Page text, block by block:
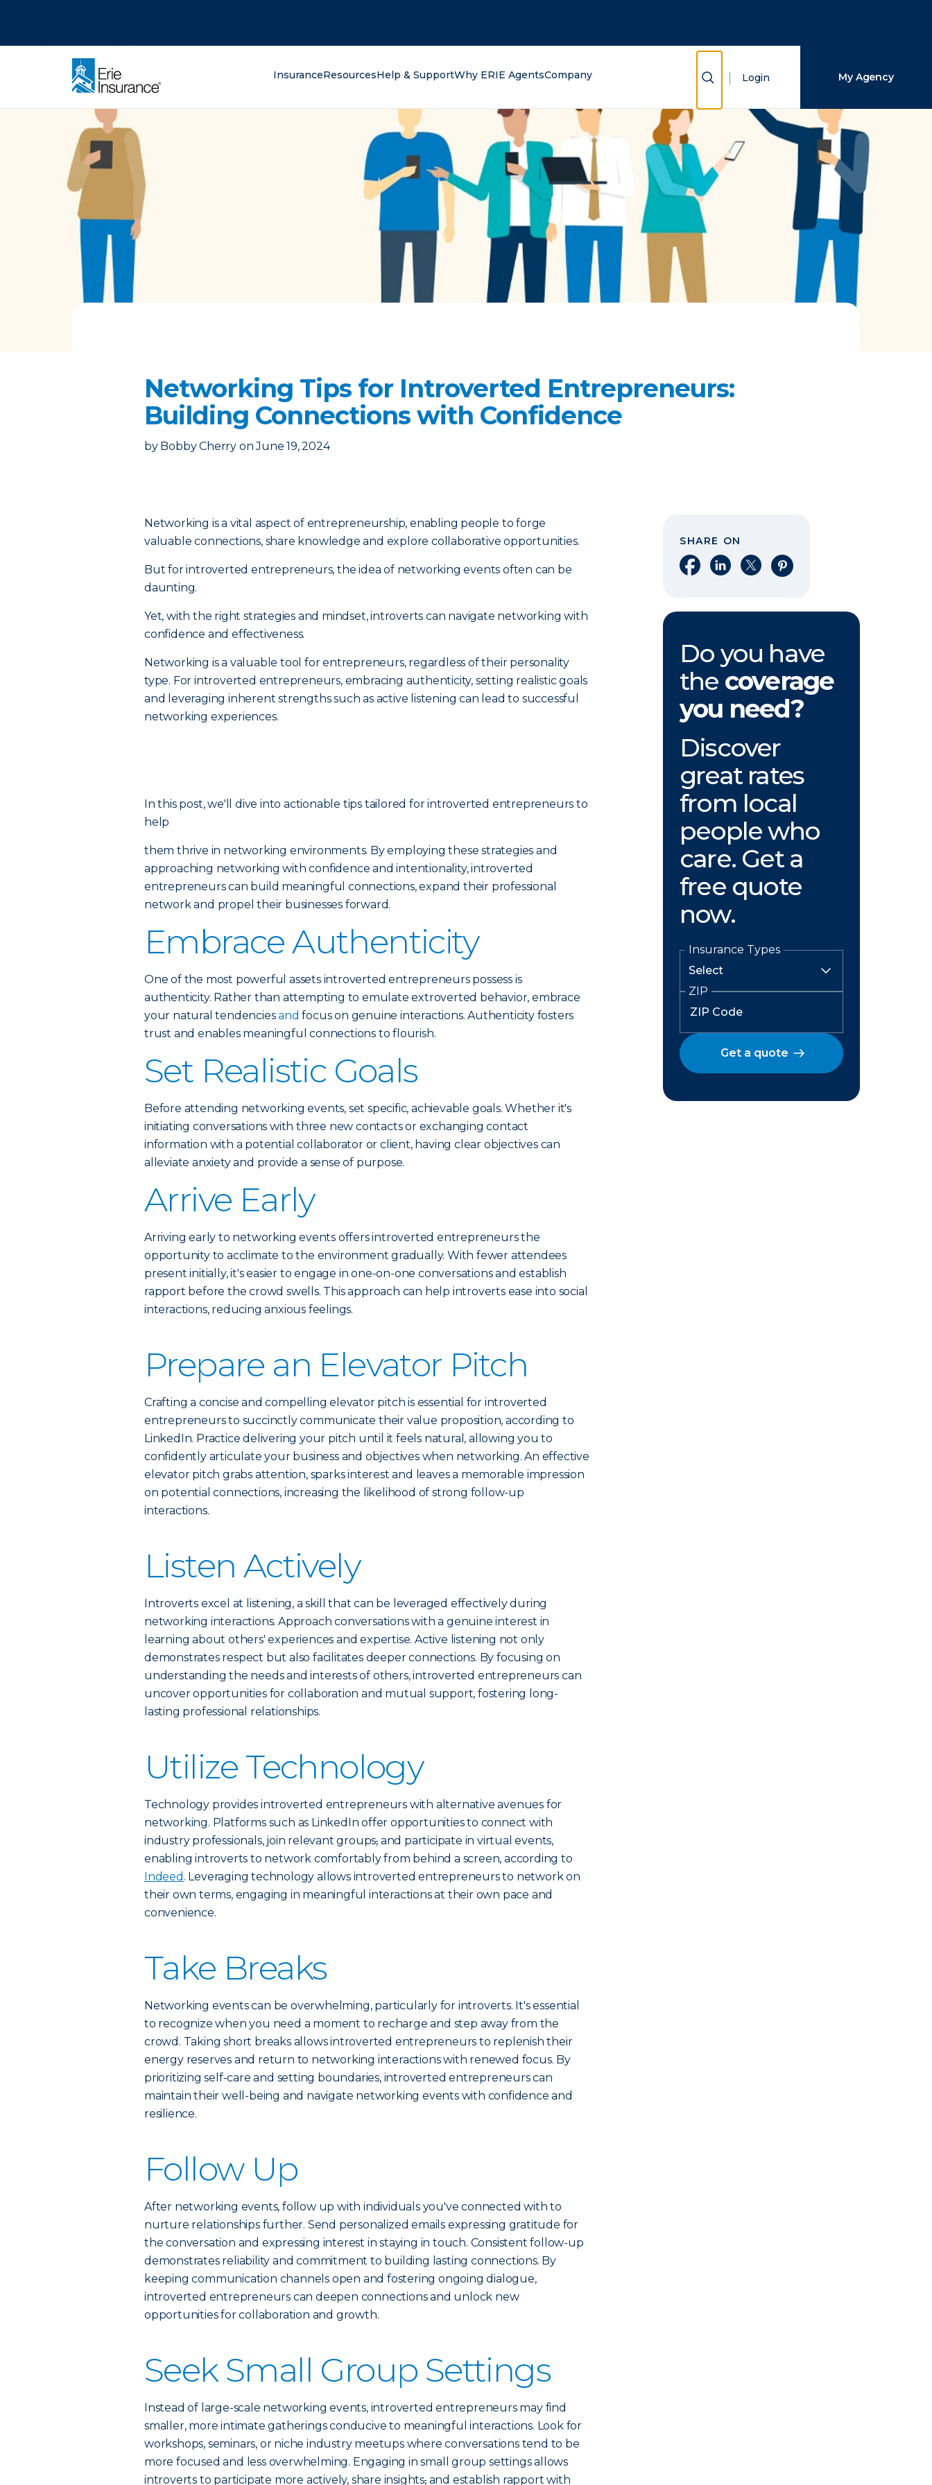
InsuranceResourcesHelp & SupportWhy ERIE AgentsCompany Show Search
Login My Agency
Networking Tips for Introverted Entrepreneurs:
Building Connections with Confidence
by Bobby Cherry on June 19, 2024
Networking is a vital aspect of entrepreneurship, enabling people to forge
valuable connections, share knowledge and explore collaborative opportunities.
But for introverted entrepreneurs, the idea of networking events often can be
daunting.
Yet, with the right strategies and mindset, introverts can navigate networking with
confidence and effectiveness.
Networking is a valuable tool for entrepreneurs, regardless of their personality
type. For introverted entrepreneurs, embracing authenticity, setting realistic goals
and leveraging inherent strengths such as active listening can lead to successful
networking experiences.
In this post, we'll dive into actionable tips tailored for introverted entrepreneurs to
help
them thrive in networking environments. By employing these strategies and
approaching networking with confidence and intentionality, introverted
entrepreneurs can build meaningful connections, expand their professional
network and propel their businesses forward.
Embrace Authenticity
One of the most powerful assets introverted entrepreneurs possess is
authenticity. Rather than attempting to emulate extroverted behavior, embrace
your natural tendenciesandfocus on genuine interactions. Authenticity fosters
trust and enables meaningful connections to flourish.
Set Realistic Goals
Before attending networking events, set specific, achievable goals. Whether it's
initiating conversations with three new contacts or exchanging contact
information with a potential collaborator or client, having clear objectives can
alleviate anxiety and provide a sense of purpose.
Arrive Early
Arriving early to networking events offers introverted entrepreneurs the
opportunity to acclimate to the environment gradually. With fewer attendees
present initially, it's easier to engage in one-on-one conversations and establish
rapport before the crowd swells. This approach can help introverts ease into social
interactions, reducing anxious feelings.
Prepare an Elevator Pitch
Crafting a concise and compelling elevator pitch is essential for introverted
entrepreneurs to succinctly communicate their value proposition, according to
LinkedIn. Practice delivering your pitch until it feels natural, allowing you to
confidently articulate your business and objectives when networking. An effective
elevator pitch grabs attention, sparks interest and leaves a memorable impression
on potential connections, increasing the likelihood of strong follow-up
interactions.
Listen Actively
Introverts excel at listening, a skill that can be leveraged effectively during
networking interactions. Approach conversations with a genuine interest in
learning about others' experiences and expertise. Active listening not only
demonstrates respect but also facilitates deeper connections. By focusing on
understanding the needs and interests of others, introverted entrepreneurs can
uncover opportunities for collaboration and mutual support, fostering long-
lasting professional relationships.
Utilize Technology
Technology provides introverted entrepreneurs with alternative avenues for
networking. Platforms such as LinkedIn offer opportunities to connect with
industry professionals, join relevant groups, and participate in virtual events,
enabling introverts to network comfortably from behind a screen, according to
Indeed . Leveraging technology allows introverted entrepreneurs to network on
their own terms, engaging in meaningful interactions at their own pace and
convenience.
Take Breaks
Networking events can be overwhelming, particularly for introverts. It's essential
to recognize when you need a moment to recharge and step away from the
crowd. Taking short breaks allows introverted entrepreneurs to replenish their
energy reserves and return to networking interactions with renewed focus. By
prioritizing self-care and setting boundaries, introverted entrepreneurs can
maintain their well-being and navigate networking events with confidence and
resilience.
Follow Up
After networking events, follow up with individuals you've connected with to
nurture relationships further. Send personalized emails expressing gratitude for
the conversation and expressing interest in staying in touch. Consistent follow-up
demonstrates reliability and commitment to building lasting connections. By
keeping communication channels open and fostering ongoing dialogue,
introverted entrepreneurs can deepen connections and unlock new
opportunities for collaboration and growth.
Seek Small Group Settings
Instead of large-scale networking events, introverted entrepreneurs may find
smaller, more intimate gatherings conducive to meaningful interactions. Look for
workshops, seminars, or niche industry meetups where conversations tend to be
more focused and less overwhelming. Engaging in small group settings allows
introverts to participate more actively, share insights,and establish rapport with
SHARE ON
Share on Facebook
Share on LinkedIn
Share on XShare on Pinterest
Do you have
the coverage
you need?
Discover
great rates
from local
people who
care. Get a
free quote
now.
Insurance Types
ZIP
Get a quote